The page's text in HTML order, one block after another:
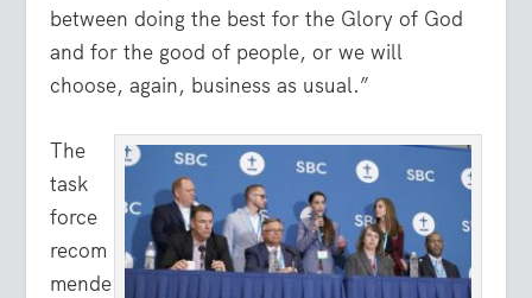
between doing the best for the Glory of God
and for the good of people, or we will
choose, again, business as usual.”
The
task
force
recom
mende